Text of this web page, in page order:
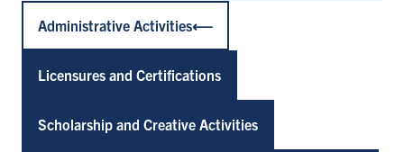
Administrative Activities
Licensures and Certifications
Scholarship and Creative Activities